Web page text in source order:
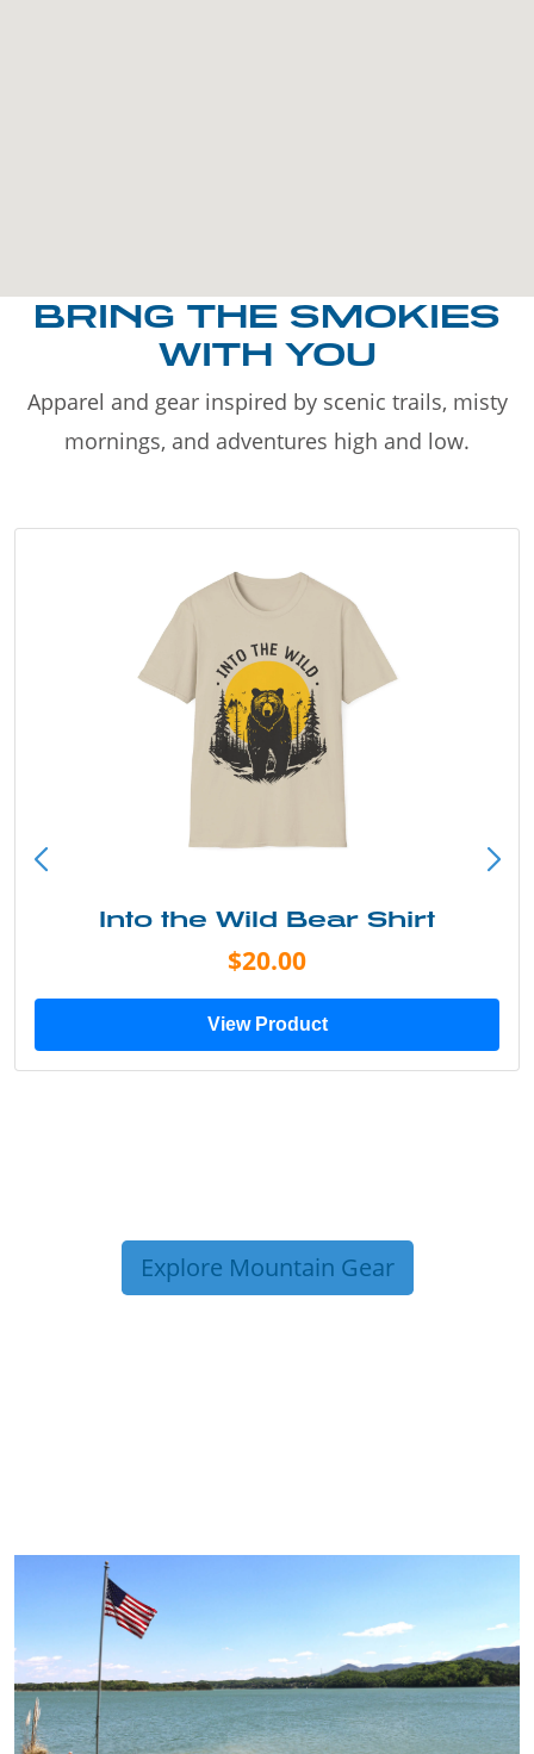
BRING THE SMOKIES
WITH YOU
Apparel and gear inspired by scenic trails, misty
mornings, and adventures high and low.
Into the Wild Bear Shirt
$20.00
View Product
Explore Mountain Gear